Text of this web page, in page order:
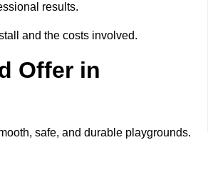
results.
and the costs involved.
Offer in
safe, and durable playgrounds.